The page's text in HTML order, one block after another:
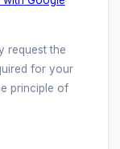
request the
for your
principle of